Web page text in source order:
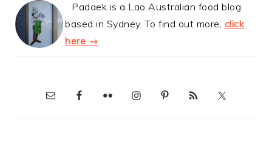
Padaek is a Lao Australian food blog
based in Sydney. To find out more, click
here →